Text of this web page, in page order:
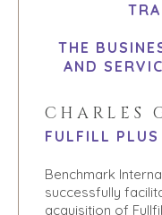
THE
AND
CHARLES
FULFILL PLUS
Benchmark
successfully
acquisition of